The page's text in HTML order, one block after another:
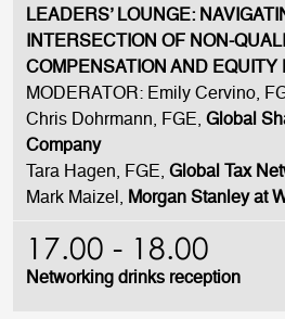
LEADERS’ LOUNGE:
INTERSECTION OF NON-
COMPENSATION AND EQUITY
MODERATOR: Emily Cervino,
Chris Dohrmann, FGE, Global
Company
Tara Hagen, FGE, Global Tax
Mark Maizel, Morgan Stanley at
17.00 - 18.00
Networking drinks reception